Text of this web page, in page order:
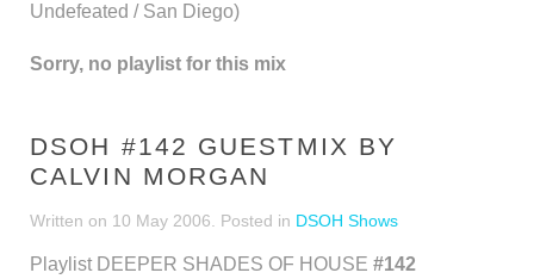
Undefeated / San Diego)
Sorry, no playlist for this mix
DSOH #142 GUESTMIX BY
CALVIN MORGAN
Written on 10 May 2006 . Posted in DSOH Shows
Playlist DEEPER SHADES OF HOUSE #142